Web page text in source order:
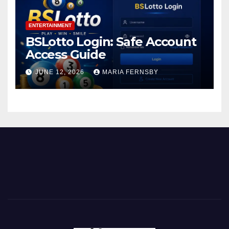
ENTERTAINMENT
BSLotto Login: Safe Account
Access Guide
JUNE 12, 2026 MARIA FERNSBY